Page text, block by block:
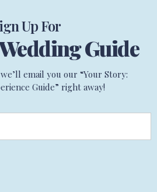
Up For
Guide
email you our “Your Story:
Guide” right away!